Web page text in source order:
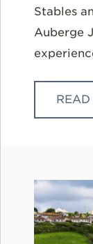
Stables
Auberge